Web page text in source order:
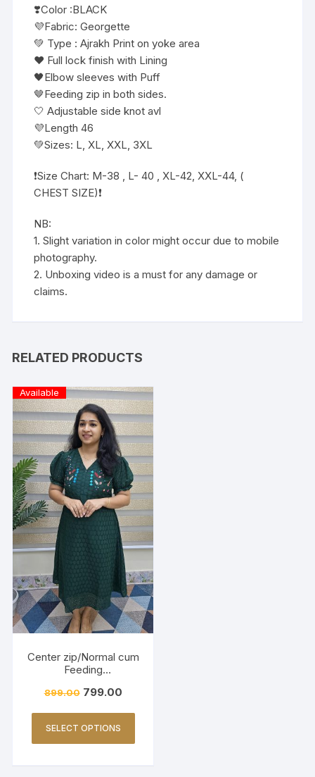
❣️Color :BLACK
💜Fabric: Georgette
💚 Type : Ajrakh Print on yoke area
❤️ Full lock finish with Lining
🖤Elbow sleeves with Puff
🤎Feeding zip in both sides.
🤍 Adjustable side knot avl
💜Length 46
💚Sizes: L, XL, XXL, 3XL
❗️Size Chart: M-38 , L- 40 , XL-42, XXL-44, (
CHEST SIZE)❗️
NB:
1. Slight variation in color might occur due to mobile
photography.
2. Unboxing video is a must for any damage or
claims.
RELATED PRODUCTS
Available
Center zip/Normal cum
Feeding
roidery-Dark Green
899.00 799.00
SELECT OPTIONS